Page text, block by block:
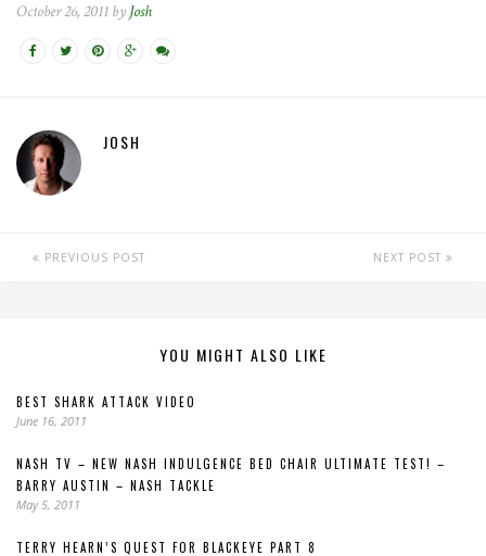
October 26, 2011 by Josh
JOSH
PREVIOUS POST NEXT POST
YOU MIGHT ALSO LIKE
BEST SHARK ATTACK VIDEO
June 16, 2011
NASH TV – NEW NASH INDULGENCE BED CHAIR ULTIMATE TEST! –
BARRY AUSTIN – NASH TACKLE
May 5, 2011
TERRY HEARN’S QUEST FOR BLACKEYE PART 8